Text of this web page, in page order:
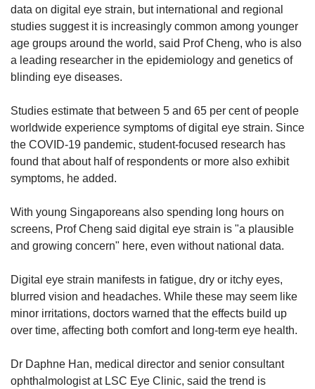
data on digital eye strain, but international and regional
studies suggest it is increasingly common among younger
age groups around the world, said Prof Cheng, who is also
a leading researcher in the epidemiology and genetics of
blinding eye diseases.
Studies estimate that between 5 and 65 per cent of people
worldwide experience symptoms of digital eye strain. Since
the COVID-19 pandemic, student-focused research has
found that about half of respondents or more also exhibit
symptoms, he added.
With young Singaporeans also spending long hours on
screens, Prof Cheng said digital eye strain is "a plausible
and growing concern" here, even without national data.
Digital eye strain manifests in fatigue, dry or itchy eyes,
blurred vision and headaches. While these may seem like
minor irritations, doctors warned that the effects build up
over time, affecting both comfort and long-term eye health.
Dr Daphne Han, medical director and senior consultant
ophthalmologist at LSC Eye Clinic, said the trend is